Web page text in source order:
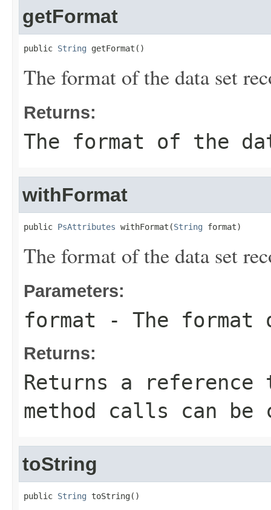
getFormat
public String getFormat()
The format of the data set
Returns:
The format of the
withFormat
public PsAttributes withFormat(String format)
The format of the data set
Parameters:
format - The format
Returns:
Returns a
method calls can be
toString
public String toString()